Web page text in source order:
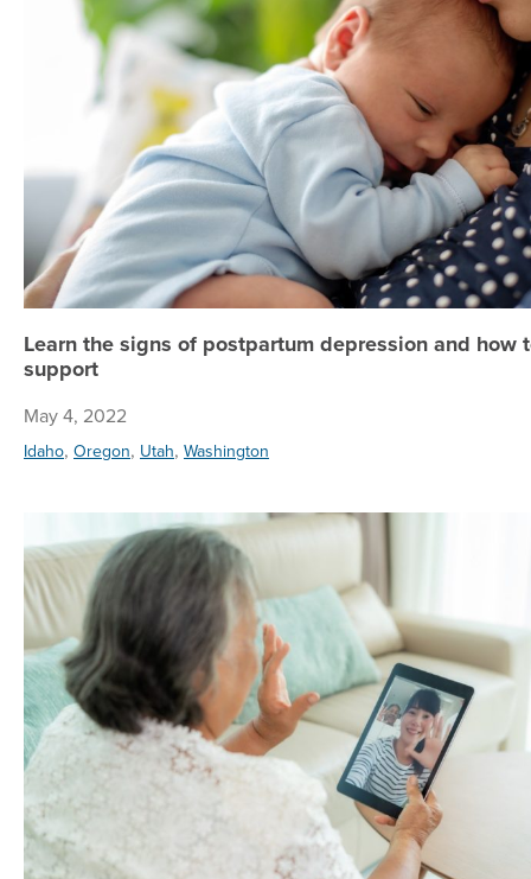
Learn the signs of postpartum depression and how
support
May 4, 2022
Idaho, Oregon, Utah, Washington